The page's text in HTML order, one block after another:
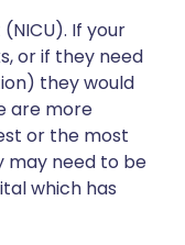
If your
or if they need
they would
are more
or the most
may need to be
which has